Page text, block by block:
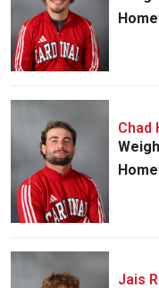
Chad
Jais